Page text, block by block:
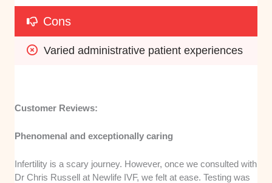
Cons
Varied administrative patient experiences
Customer Reviews:
Phenomenal and exceptionally caring
Infertility is a scary journey. However, once we consulted with
Dr Chris Russell at Newlife IVF, we felt at ease. Testing was